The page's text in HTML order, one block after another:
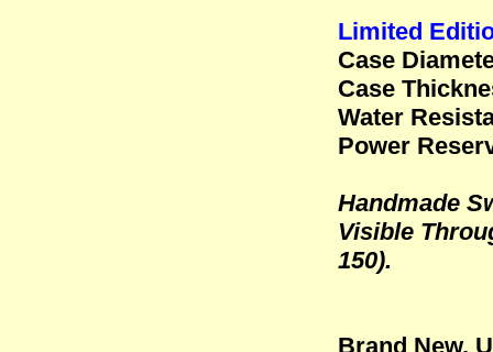
Limited
Case
Case
Water
Power
Handmade
Visible
150).
Brand New,